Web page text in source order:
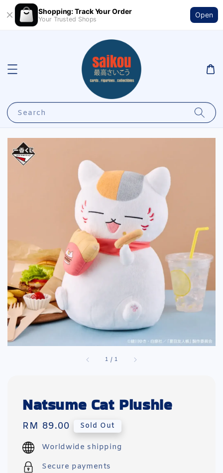
Shopping: Track Your Order
Your Trusted Shops
Open
Search
1 /1
Natsume Cat Plushie
Regular
price
RM 89.00 Sold Out
Worldwide shipping
Secure payments